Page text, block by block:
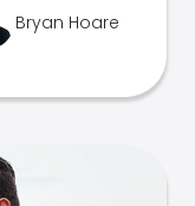
Bryan Hoare